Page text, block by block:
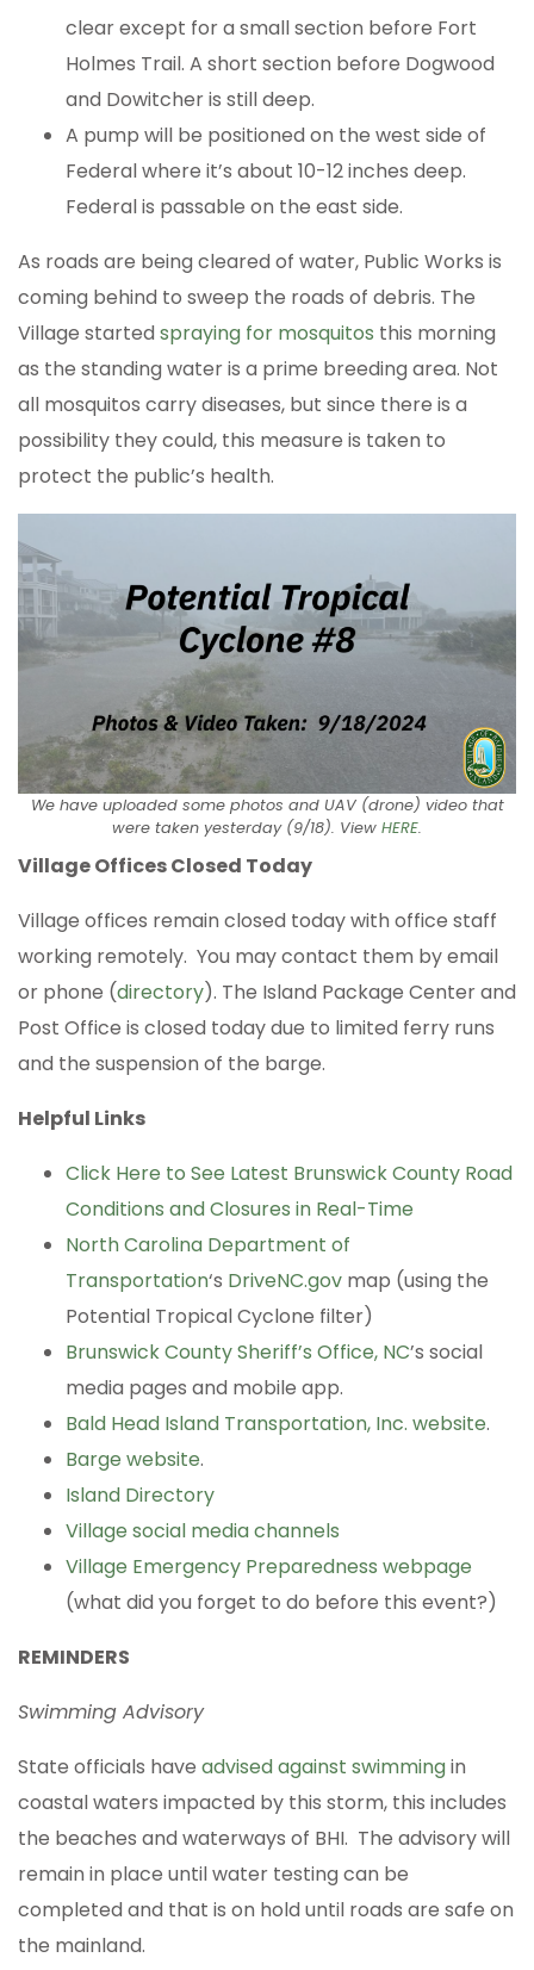
clear except for a small section before Fort
Holmes Trail. A short section before Dogwood
and Dowitcher is still deep.
A pump will be positioned on the west side of
Federal where it’s about 10-12 inches deep.
Federal is passable on the east side.
As roads are being cleared of water, Public Works is
coming behind to sweep the roads of debris. The
Village started spraying for mosquitos this morning
as the standing water is a prime breeding area. Not
all mosquitos carry diseases, but since there is a
possibility they could, this measure is taken to
protect the public’s health.
We have uploaded some photos and UAV (drone) video that
were taken yesterday (9/18). View HERE.
Village Offices Closed Today
Village offices remain closed today with office staff
working remotely. You may contact them by email
or phone (directory). The Island Package Center and
Post Office is closed today due to limited ferry runs
and the suspension of the barge.
Helpful Links
Click Here to See Latest Brunswick County Road
Conditions and Closures in Real-Time
North Carolina Department of
Transportation‘s DriveNC.gov map (using the
Potential Tropical Cyclone filter)
Brunswick County Sheriff’s Office, NC’s social
media pages and mobile app.
Bald Head Island Transportation, Inc. website.
Barge website.
Island Directory
Village social media channels
Village Emergency Preparedness webpage
(what did you forget to do before this event?)
REMINDERS
Swimming Advisory
State officials have advised against swimmingin
coastal waters impacted by this storm, this includes
the beaches and waterways of BHI. The advisory will
remain in place until water testing can be
completed and that is on hold until roads are safe on
the mainland.